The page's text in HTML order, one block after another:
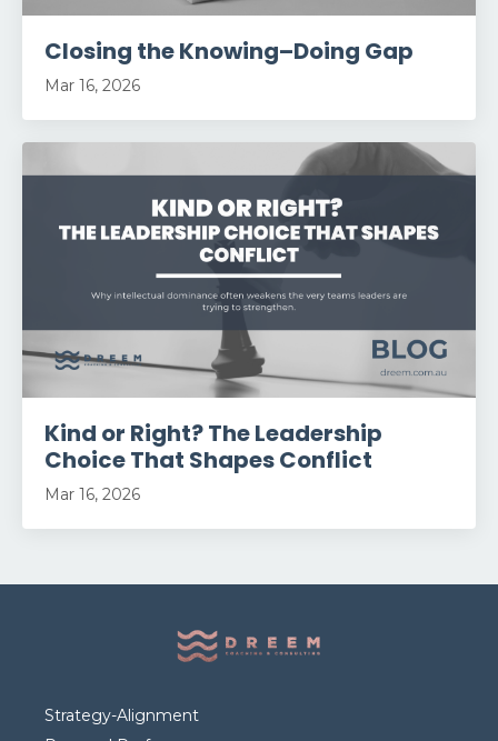
Closing the Knowing–Doing Gap
Mar 16, 2026
Kind or Right? The Leadership
Choice That Shapes Conflict
Mar 16, 2026
Strategy-Alignment